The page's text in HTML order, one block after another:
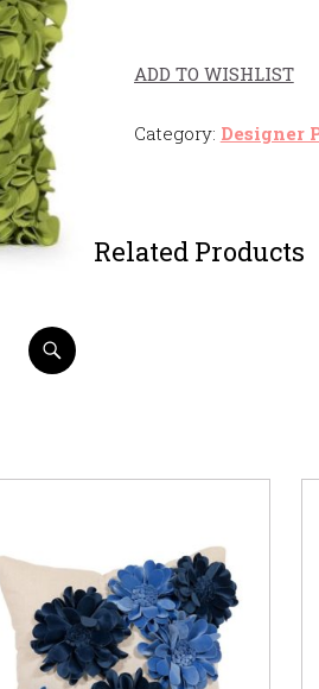
ADD TO WISHLIST
Category: Designer
Related Products